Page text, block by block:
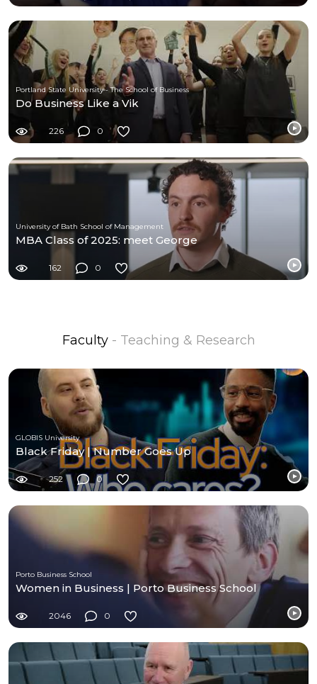
Portland State University - The School of Business
Do Business Like a Vik
226 0
University of Bath School of Management
MBA Class of 2025: meet George
162 0
Faculty - Teaching & Research
GLOBIS University
Black Friday | Number Goes Up
252 0
Porto Business School
Women in Business | Porto Business School
2046 0